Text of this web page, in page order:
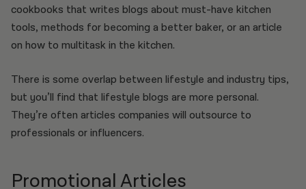
cookbooks that writes blogs about must-have kitchen
tools, methods for becoming a better baker, or an article
on how to multitask in the kitchen.
There is some overlap between lifestyle and industry tips,
but you’ll find that lifestyle blogs are more personal.
They’re often articles companies will outsource to
professionals or influencers.
Promotional Articles